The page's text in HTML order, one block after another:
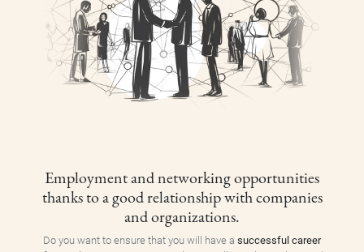
Employment and networking opportunities
thanks to a good relationship with companies
and organizations.
Do you want to ensure that you will have a successful career